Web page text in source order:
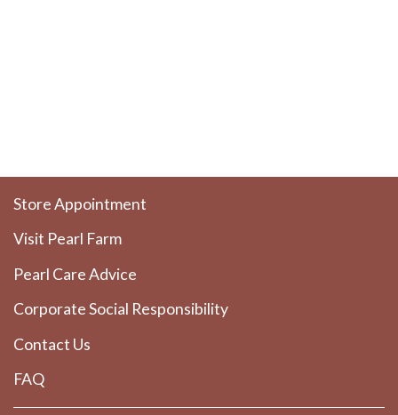
Store Appointment
Visit Pearl Farm
Pearl Care Advice
Corporate Social Responsibility
Contact Us
FAQ